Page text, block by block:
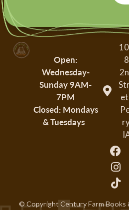
Open:
Wednesday-
Sunday9AM-
7PM
Closed: Mondays
& Tuesdays
8
© Copyright Century Farm Books